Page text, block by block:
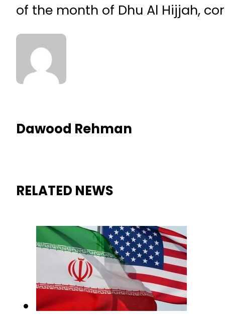
of the month of Dhu Al Hijjah,
Dawood Rehman
RELATED NEWS